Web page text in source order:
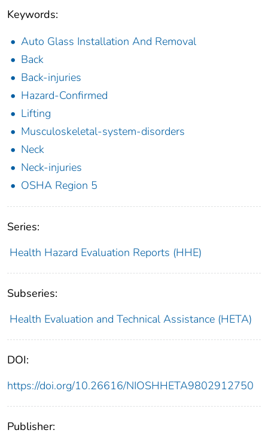
Keywords:
Auto Glass Installation And Removal
Back
Back-injuries
Hazard-Confirmed
Lifting
Musculoskeletal-system-disorders
Neck
Neck-injuries
OSHA Region 5
Series:
Health Hazard Evaluation Reports (HHE)
Subseries:
Health Evaluation and Technical Assistance (HETA)
DOI:
https://doi.org/10.26616/NIOSHHETA9802912750
Publisher: